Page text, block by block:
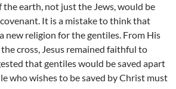
earth, not just the Jews, would be
It is a mistake to think that
new religion for the gentiles. From His
cross, Jesus remained faithful to
that gentiles would be saved apart
who wishes to be saved by Christ must